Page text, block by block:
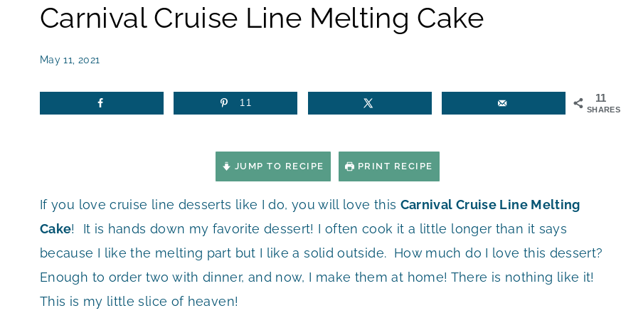
Carnival Cruise Line Melting Cake
May 11, 2021
11
SHARES
11
JUMP TO RECIPE PRINT RECIPE
If you love cruise line desserts like I do, you will love this Carnival Cruise Line Melting
Cake! It is hands down my favorite dessert! I often cook it a little longer than it says
because I like the melting part but I like a solid outside. How much do I love this dessert?
Enough to order two with dinner, and now, I make them at home! There is nothing like it!
This is my little slice of heaven!